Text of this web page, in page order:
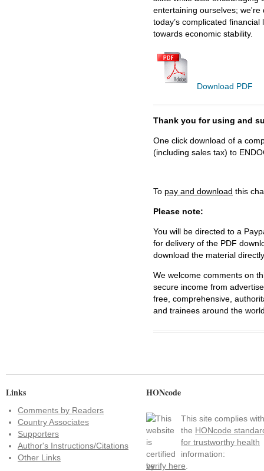
entertaining ourselves;
today’s complicated
towards economic stability.
Download PDF
Thank you for using and
One click download of a
(including sales tax) to
To pay and download this
Please note:
You will be directed to a
for delivery of the PDF
download the material
We welcome comments on
secure income from
free, comprehensive,
and trainees around the
Links
Comments by Readers
Country Associates
Supporters
Author's Instructions/Citations
Other Links
HONcode
This site complies with
the HONcode
for trustworthy health
information:
verify here